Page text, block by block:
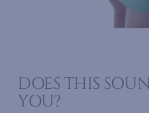
DOES THIS
YOU?